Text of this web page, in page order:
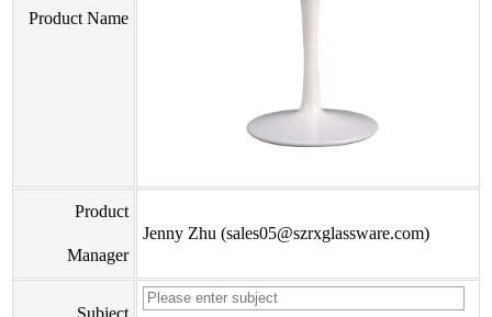
Product Name
Product
Manager
Jenny Zhu (sales05@szrxglassware.com)
Subject